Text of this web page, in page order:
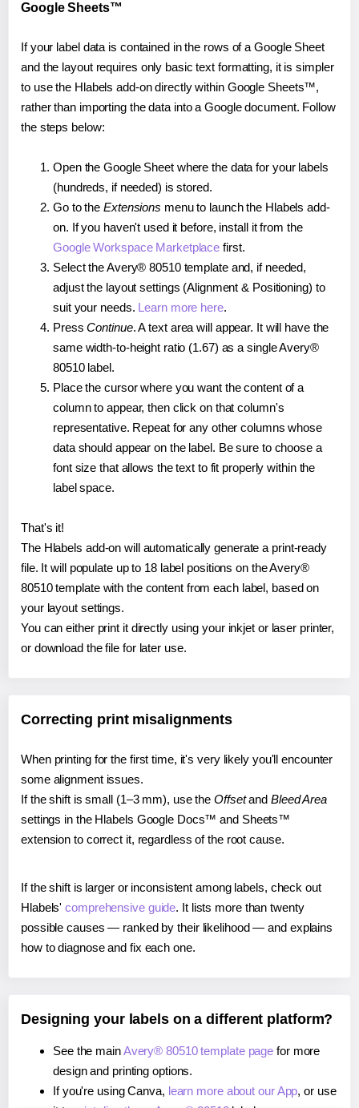
Google Sheets™
If your label data is contained in the rows of a Google Sheet
and the layout requires only basic text formatting, it is simpler
to use the Hlabels add-on directly within Google Sheets™,
rather than importing the data into a Google document. Follow
the steps below:
Open the Google Sheet where the data for your labels
(hundreds, if needed) is stored.
Go to the Extensions menu to launch the Hlabels add-
on. If you haven't used it before, install it from the
Google Workspace Marketplace first.
Select the Avery® 80510 template and, if needed,
adjust the layout settings (Alignment & Positioning) to
suit your needs. Learn more here.
PressContinue. A text area will appear. It will have the
same width-to-height ratio (1.67) as a single Avery®
80510 label.
Place the cursor where you want the content of a
column to appear, then click on that column's
representative. Repeat for any other columns whose
data should appear on the label. Be sure to choose a
font size that allows the text to fit properly within the
label space.
That's it!
The Hlabels add-on will automatically generate a print-ready
file. It will populate up to 18 label positions on the Avery®
80510 template with the content from each label, based on
your layout settings.
You can either print it directly using your inkjet or laser printer,
or download the file for later use.
Correcting print misalignments
When printing for the first time, it's very likely you'll encounter
some alignment issues.
If the shift is small (1–3 mm), use the Offsetand Bleed Area
settings in the Hlabels Google Docs™ and Sheets™
extension to correct it, regardless of the root cause.
If the shift is larger or inconsistent among labels, check out
Hlabels'comprehensive guide. It lists more than twenty
possible causes — ranked by their likelihood — and explains
how to diagnose and fix each one.
Designing your labels on a different platform?
See the mainAvery® 80510 template page for more
design and printing options.
If you're using Canva, learn more about our App, or use